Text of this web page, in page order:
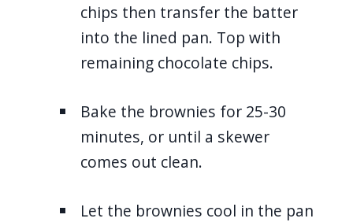
chips then transfer the batter
into the lined pan. Top with
remaining chocolate chips.
Bake the brownies for 25-30
minutes, or until a skewer
comes out clean.
Let the brownies cool in the pan